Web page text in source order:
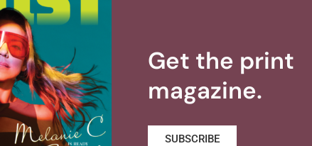
Get the print
magazine.
SUBSCRIBE